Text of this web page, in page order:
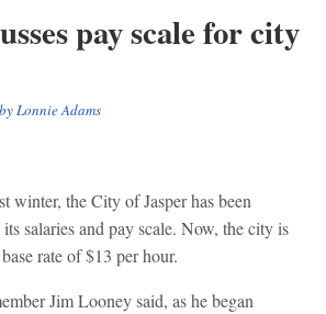
pay scale for city
Lonnie Adams
winter, the City of Jasper has been
salaries and pay scale. Now, the city is
rate of $13 per hour.
Jim Looney said, as he began